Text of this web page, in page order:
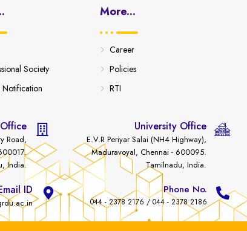
Society
Notification
More...
Career
Policies
RTI
Road,
India.
University Office
E.V.R Periyar Salai (NH4 Highway),
Maduravoyal, Chennai - 600095.
Tamilnadu, India.
ID Phone No.
044 - 2378 2176 / 044 - 2378 2186